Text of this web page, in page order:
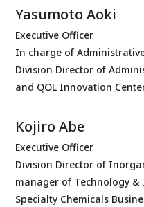
Yasumoto Aoki
Executive Officer
In charge of
Division Director of
and QOL Innovation
Kojiro Abe
Executive Officer
Division Director of
manager of Technology
Specialty Chemicals